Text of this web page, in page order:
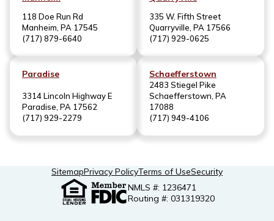
118 Doe Run Rd
Manheim, PA 17545
(717) 879-6640
335 W. Fifth Street
Quarryville, PA 17566
(717) 929-0625
Paradise
3314 Lincoln Highway E
Paradise, PA 17562
(717) 929-2279
Schaefferstown
2483 Stiegel Pike
Schaefferstown, PA
17088
(717) 949-4106
NMLS #: 1236471
Routing #: 031319320
SitemapPrivacy PolicyTerms of UseSecurity